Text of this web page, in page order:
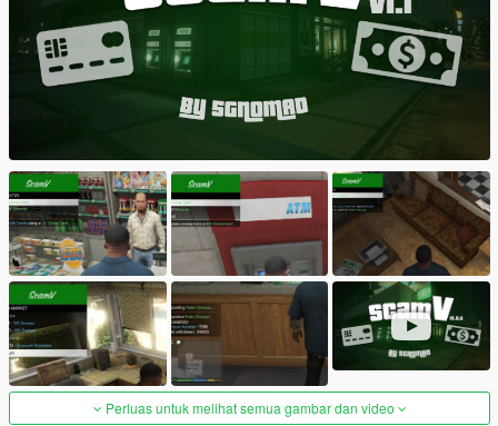
Perluas untuk melihat semua gambar dan video